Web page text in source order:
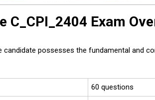
Exam
possesses the fundamental and
60 questions